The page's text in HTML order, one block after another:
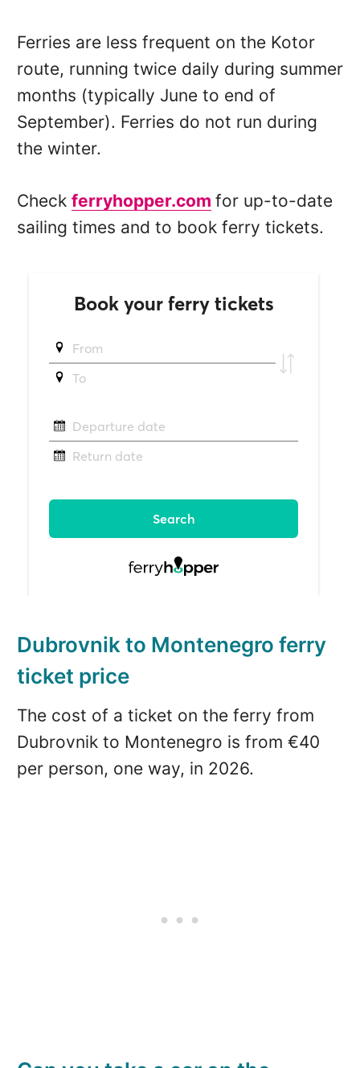
Ferries are less frequent on the Kotor
route, running twice daily during summer
months (typically June to end of
September). Ferries do not run during
the winter.
Check ferryhopper.com for up-to-date
sailing times and to book ferry tickets.
Dubrovnik to Montenegro ferry
ticket price
The cost of a ticket on the ferry from
Dubrovnik to Montenegro is from €40
per person, one way, in 2026.